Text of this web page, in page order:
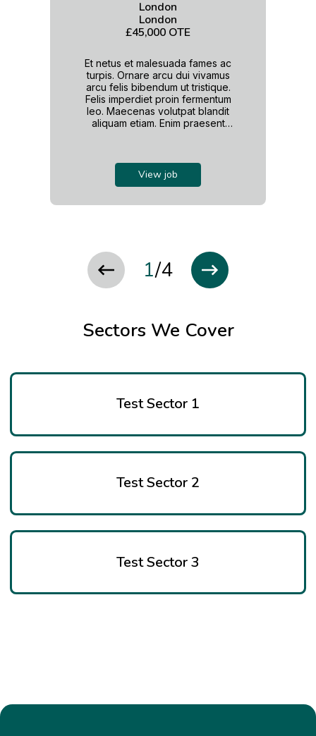
London
London
£45,000 OTE
Et netus et malesuada fames ac
turpis. Ornare arcu dui vivamus
arcu felis bibendum ut tristique.
Felis imperdiet proin fermentum
leo. Maecenas volutpat blandit
aliquam etiam. Enim praesent
tincidunt vitae semper quis
lectus nulla. Ipsum dolor sit amet
dolor purus non enim.
View job
1/4
Sectors We Cover
Test Sector 1
Test Sector 2
Test Sector 3